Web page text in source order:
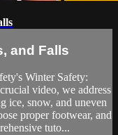
and Falls
Winter Safety:
video, we address
ice, snow, and uneven
proper footwear, and
tuto...